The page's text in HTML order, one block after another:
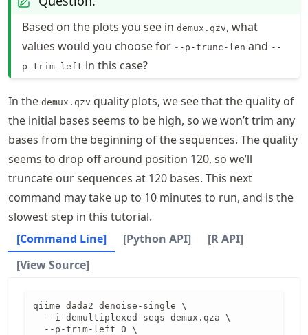
Based on the plots you see in demux.qzv, what
values would you choose for --p-trunc-len and --
p-trim-left in this case?
In the demux.qzv quality plots, we see that the quality of
the initial bases seems to be high, so we won’t trim any
bases from the beginning of the sequences. The quality
seems to drop off around position 120, so we’ll
truncate our sequences at 120 bases. This next
command may take up to 10 minutes to run, and is the
slowest step in this tutorial.
[Command Line]
[Python API]
[R API]
[View Source]
qiime dada2 denoise-single \
  --i-demultiplexed-seqs demux.qza \
  --p-trim-left 0 \